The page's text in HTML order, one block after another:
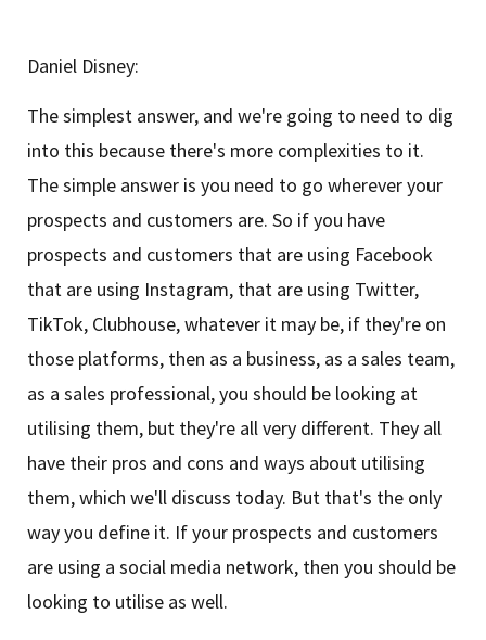
Daniel Disney:
The simplest answer, and we're going to need to dig
into this because there's more complexities to it.
The simple answer is you need to go wherever your
prospects and customers are. So if you have
prospects and customers that are using Facebook
that are using Instagram, that are using Twitter,
TikTok, Clubhouse, whatever it may be, if they're on
those platforms, then as a business, as a sales team,
as a sales professional, you should be looking at
utilising them, but they're all very different. They all
have their pros and cons and ways about utilising
them, which we'll discuss today. But that's the only
way you define it. If your prospects and customers
are using a social media network, then you should be
looking to utilise as well.